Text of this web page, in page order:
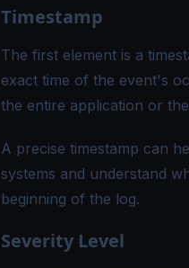
Timestamp
The first element is a
exact time of the event's
the entire application or
A precise timestamp can
systems and understand
beginning of the log.
Severity Level